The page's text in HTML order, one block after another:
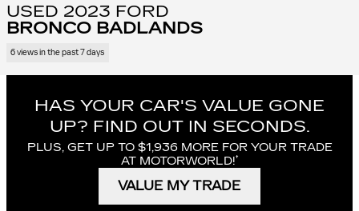
USED 2023 FORD
BRONCO BADLANDS
6 views in the past 7 days
HAS YOUR CAR'S VALUE GONE
UP? FIND OUT IN SECONDS.
PLUS, GET UP TO $1,936 MORE FOR YOUR TRADE
AT MOTORWORLD!†
VALUE MY TRADE